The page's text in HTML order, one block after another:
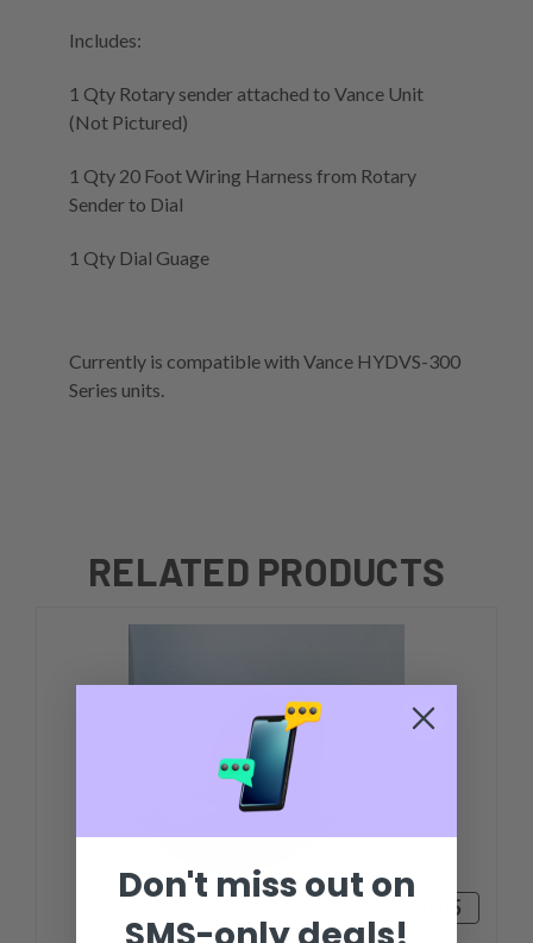
Includes:
1 Qty Rotary sender attached to Vance Unit
(Not Pictured)
1 Qty 20 Foot Wiring Harness from Rotary
Sender to Dial
1 Qty Dial Guage
Currently is compatible with Vance HYDVS-300
Series units.
RELATED PRODUCTS
₪80.05
Don't miss out on